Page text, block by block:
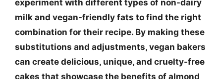
experiment with different types of non-dairy
milk and vegan-friendly fats to find the right
combination for their recipe. By making these
substitutions and adjustments, vegan bakers
can create delicious, unique, and cruelty-free
cakes that showcase the benefits of almond